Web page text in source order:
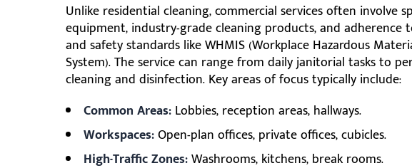
Unlike residential cleaning, commercial services often involve
equipment, industry-grade cleaning products, and adherence
and safety standards like WHMIS (Workplace Hazardous
System). The service can range from daily janitorial tasks to
cleaning and disinfection. Key areas of focus typically include:
Common Areas: Lobbies, reception areas, hallways.
Workspaces:Open-plan offices, private offices, cubicles.
High-Traffic Zones:Washrooms, kitchens, break rooms.